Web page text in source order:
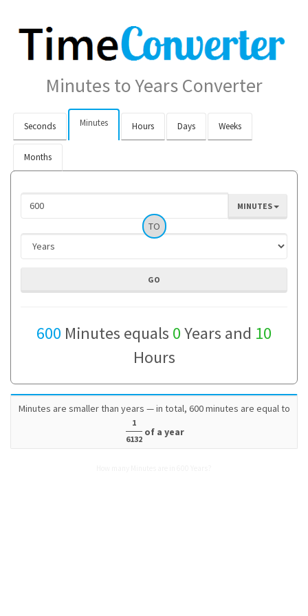
Minutes to Years Converter
Seconds Minutes Hours Days Weeks
Months
MINUTES
TO
600 Minutes equals 0Years and 10
Hours
Minutes are smaller than years — in total, 600 minutes are equal to
1
6132
of a year